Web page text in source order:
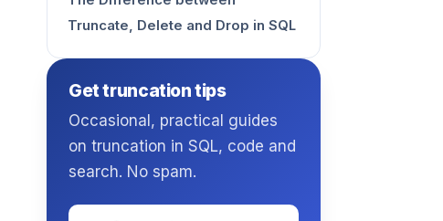
Truncate, Delete and Drop in SQL
Get truncation tips
Occasional, practical guides
on truncation in SQL, code and
search. No spam.